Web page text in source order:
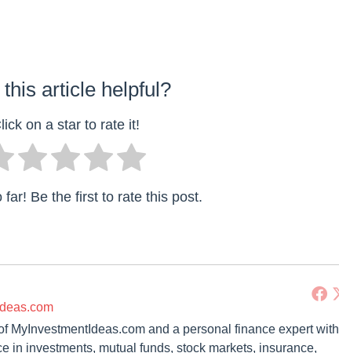
article helpful?
on a star to rate it!
far! Be the first to rate this post.
MyInvestmentIdeas.com and a personal finance expert with
in investments, mutual funds, stock markets, insurance,